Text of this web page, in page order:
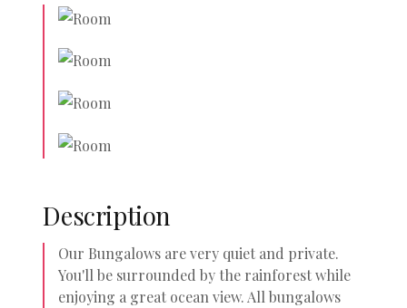
Description
Our Bungalows are very quiet and private.
You'll be surrounded by the rainforest while
enjoying a great ocean view. All bungalows